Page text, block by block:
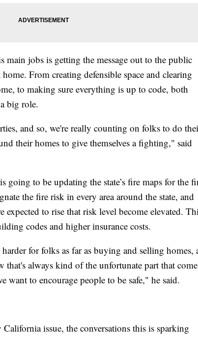
jobs is getting the message out to the public
From creating defensible space and clearing
to making sure everything is up to code, both
big role.
and so, we're really counting on folks to do
their homes to give themselves a fighting," said
going to be updating the state’s fire maps for the
the fire risk in every area around the state, and
expected to rise that risk level become elevated.
codes and higher insurance costs.
for folks as far as buying and selling homes,
that's always kind of the unfortunate part that
to encourage people to be safe," he said.
issue, the conversations this is sparking